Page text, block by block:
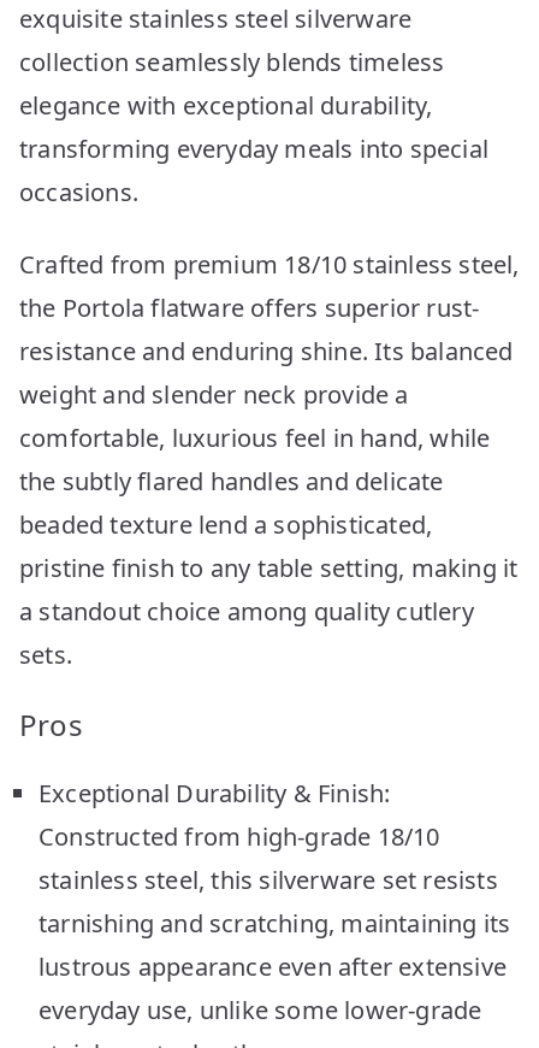
exquisite stainless steel silverware
collection seamlessly blends timeless
elegance with exceptional durability,
transforming everyday meals into special
occasions.
Crafted from premium 18/10 stainless steel,
the Portola flatware offers superior rust-
resistance and enduring shine. Its balanced
weight and slender neck provide a
comfortable, luxurious feel in hand, while
the subtly flared handles and delicate
beaded texture lend a sophisticated,
pristine finish to any table setting, making it
a standout choice among quality cutlery
sets.
Pros
Exceptional Durability & Finish:
Constructed from high-grade 18/10
stainless steel, this silverware set resists
tarnishing and scratching, maintaining its
lustrous appearance even after extensive
everyday use, unlike some lower-grade